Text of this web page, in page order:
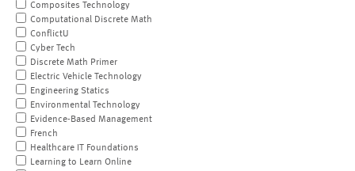
Composites Technology
Computational Discrete Math
ConflictU
Cyber Tech
Discrete Math Primer
Electric Vehicle Technology
Engineering Statics
Environmental Technology
Evidence-Based Management
French
Healthcare IT Foundations
Learning to Learn Online